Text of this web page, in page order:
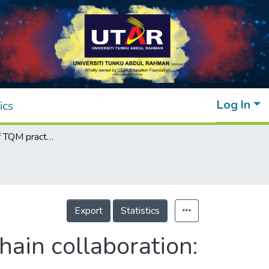
Log In
The influence of TQM practices on supply chain collaboration: a proposed model for the service industry
Export Statistics
collaboration: